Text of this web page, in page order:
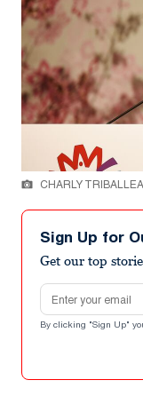
CHARLY
Sign Up for
Get our top
Email address
By clicking "Sign Up"